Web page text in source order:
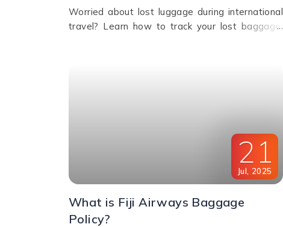
Worried about lost luggage during international
travel? Learn how to track your lost baggage,
21
Jul 2025
What is Fiji Airways Baggage
Policy?